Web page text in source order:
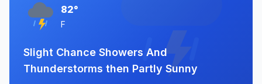
82°
F
Slight Chance Showers And
Thunderstorms then Partly Sunny